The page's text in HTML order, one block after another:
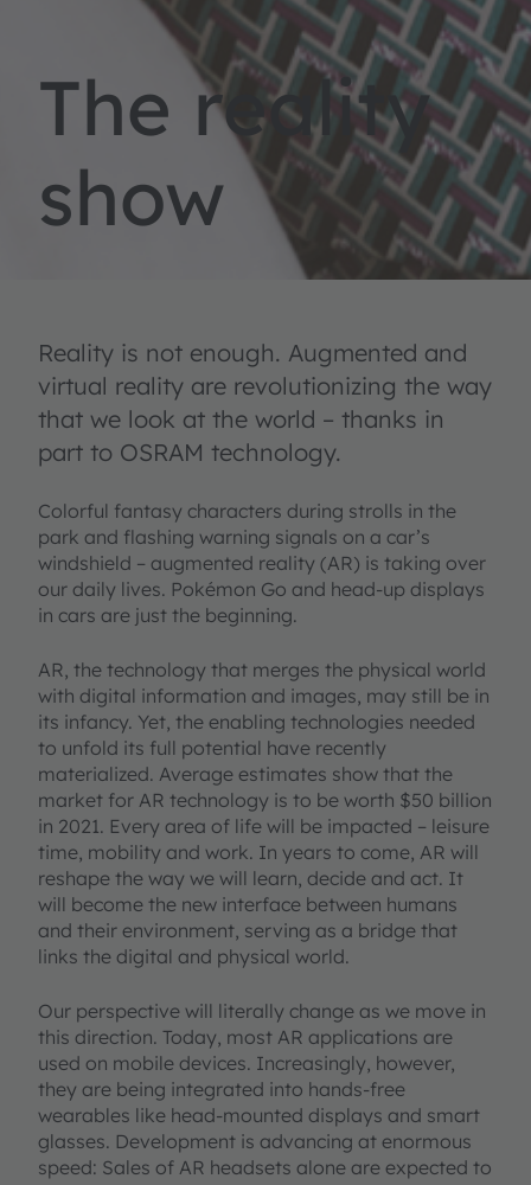
The reality
show
Reality is not enough. Augmented and
virtual reality are revolutionizing the way
that we look at the world – thanks in
part to OSRAM technology.
Colorful fantasy characters during strolls in the
park and flashing warning signals on a car’s
windshield – augmented reality (AR) is taking over
our daily lives. Pokémon Go and head-up displays
in cars are just the beginning.
AR, the technology that merges the physical world
with digital information and images, may still be in
its infancy. Yet, the enabling technologies needed
to unfold its full potential have recently
materialized. Average estimates show that the
market for AR technology is to be worth $50 billion
in 2021. Every area of life will be impacted – leisure
time, mobility and work. In years to come, AR will
reshape the way we will learn, decide and act. It
will become the new interface between humans
and their environment, serving as a bridge that
links the digital and physical world.
Our perspective will literally change as we move in
this direction. Today, most AR applications are
used on mobile devices. Increasingly, however,
they are being integrated into hands-free
wearables like head-mounted displays and smart
glasses. Development is advancing at enormous
speed: Sales of AR headsets alone are expected to